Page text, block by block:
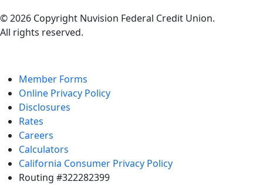
© 2026 Copyright Nuvision Federal Credit Union.
All rights reserved.
Member Forms
Online Privacy Policy
Disclosures
Rates
Careers
Calculators
California Consumer Privacy Policy
Routing #322282399